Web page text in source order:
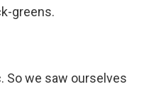
greens.
So we saw ourselves